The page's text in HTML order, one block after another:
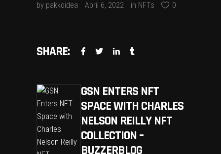
by pakkoidea April 6, 2022 in NFTs 0
SHARE:
GSN ENTERS NFT
SPACE WITH CHARLES
NELSON REILLY NFT
COLLECTION –
BUZZERBLOG